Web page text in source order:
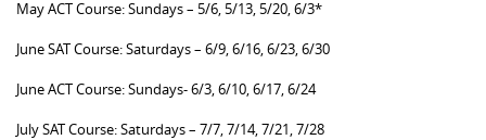
May ACT Course: Sundays – 5/6, 5/13, 5/20, 6/3*
June SAT Course: Saturdays – 6/9, 6/16, 6/23, 6/30
June ACT Course: Sundays- 6/3, 6/10, 6/17, 6/24
July SAT Course: Saturdays – 7/7, 7/14, 7/21, 7/28